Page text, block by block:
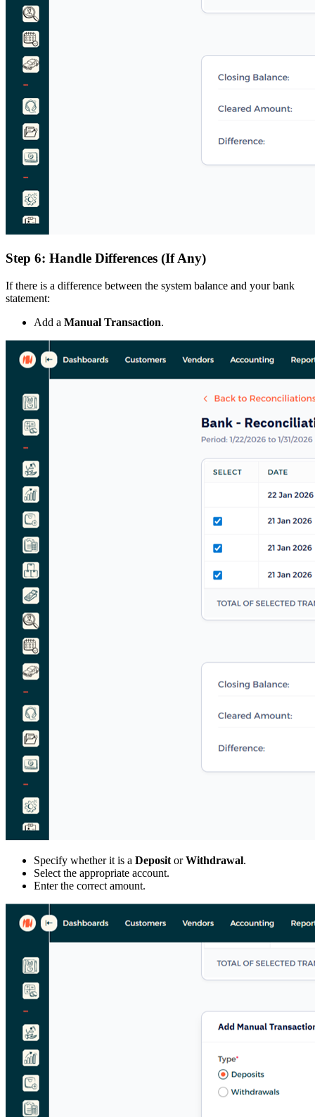
Step 6: Handle Differences (If Any)
If there is a difference between the system balance and your bank
statement:
Add a Manual Transaction.
Specify whether it is a Deposit orWithdrawal.
Select the appropriate account.
Enter the correct amount.